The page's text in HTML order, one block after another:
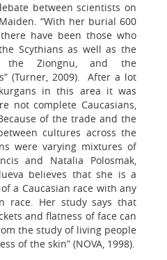
between scientists on
“With her burial 600
have been those who
Scythians as well as the
the Ziongnu, and the
(Turner, 2009). After a lot
in this area it was
not complete Caucasians,
of the trade and the
cultures across the
were varying mixtures of
and Natalia Polosmak,
believes that she is a
a Caucasian race with any
race. Her study says that
and flatness of face can
the study of living people
of the skin” (NOVA, 1998).